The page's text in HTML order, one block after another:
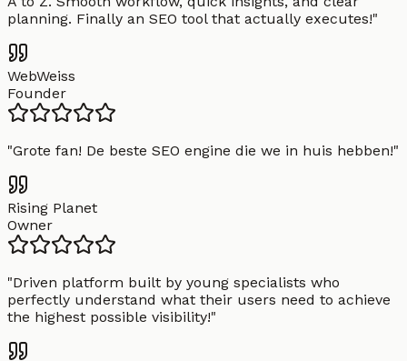
planning. Finally an SEO tool that actually executes!"
WebWeiss
Founder
"Grote fan! De beste SEO engine die we in huis hebben!"
Rising Planet
Owner
"Driven platform built by young specialists who
perfectly understand what their users need to achieve
the highest possible visibility!"